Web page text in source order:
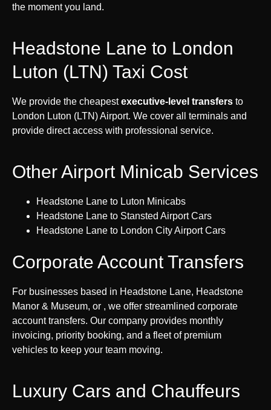
the moment you land.
Headstone Lane to London
Luton (LTN) Taxi Cost
We provide the cheapestexecutive-level transfers to
London Luton (LTN) Airport. We cover all terminals and
provide direct access with professional service.
Other Airport Minicab Services
Headstone Lane to Luton Minicabs
Headstone Lane to Stansted Airport Cars
Headstone Lane to London City Airport Cars
Corporate Account Transfers
For businesses based in Headstone Lane, Headstone
Manor & Museum, or , we offer streamlined corporate
account transfers. Our company provides monthly
invoicing, priority booking, and a fleet of premium
vehicles to keep your team moving.
Luxury Cars and Chauffeurs